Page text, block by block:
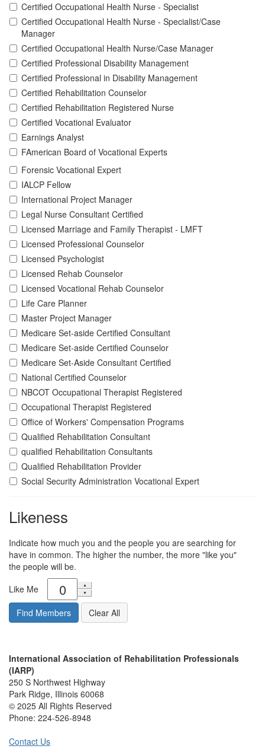
Certified Occupational Health Nurse - Specialist
Certified Occupational Health Nurse - Specialist/Case
Manager
Certified Occupational Health Nurse/Case Manager
Certified Professional Disability Management
Certified Professional in Disability Management
Certified Rehabilitation Counselor
Certified Rehabilitation Registered Nurse
Certified Vocational Evaluator
Earnings Analyst
FAmerican Board of Vocational Experts
Forensic Vocational Expert
IALCP Fellow
International Project Manager
Legal Nurse Consultant Certified
Licensed Marriage and Family Therapist - LMFT
Licensed Professional Counselor
Licensed Psychologist
Licensed Rehab Counselor
Licensed Vocational Rehab Counselor
Life Care Planner
Master Project Manager
Medicare Set-aside Certified Consultant
Medicare Set-aside Certified Counselor
Medicare Set-Aside Consultant Certified
National Certified Counselor
NBCOT Occupational Therapist Registered
Occupational Therapist Registered
Office of Workers' Compensation Programs
Qualified Rehabilitation Consultant
qualified Rehabilitation Consultants
Qualified Rehabilitation Provider
Social Security Administration Vocational Expert
Likeness
Indicate how much you and the people you are searching for
have in common. The higher the number, the more "like you"
the people will be.
Like Me
International Association of Rehabilitation Professionals
(IARP)
250 S Northwest Highway
Park Ridge, Illinois 60068
© 2025 All Rights Reserved
Phone: 224-526-8948
Contact Us